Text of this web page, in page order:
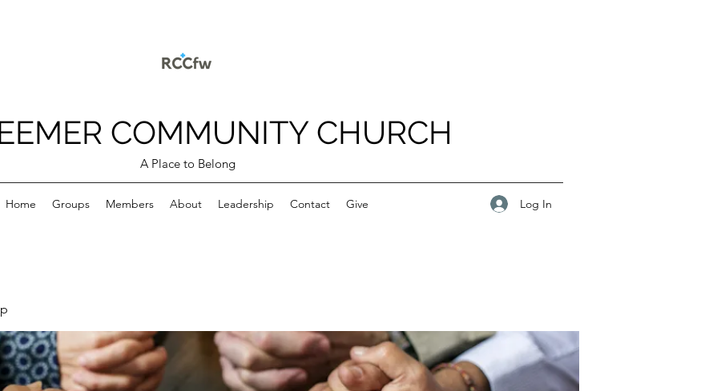
COMMUNITY CHURCH
A Place to Belong
Home Groups Members About Leadership Contact Give Log In